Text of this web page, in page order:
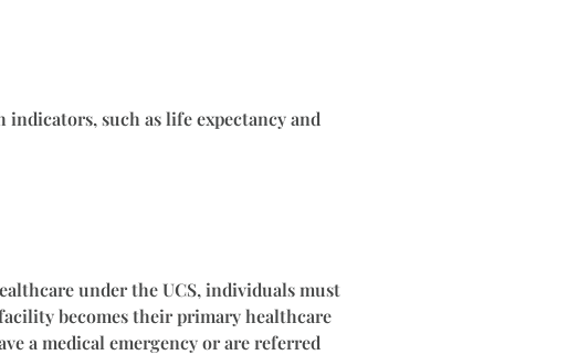
such as life expectancy and
under the UCS, individuals must
becomes their primary healthcare
a medical emergency or are referred